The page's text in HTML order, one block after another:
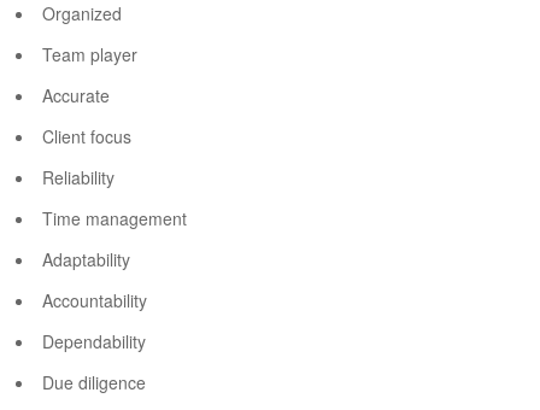
Organized
Team player
Accurate
Client focus
Reliability
Time management
Adaptability
Accountability
Dependability
Due diligence